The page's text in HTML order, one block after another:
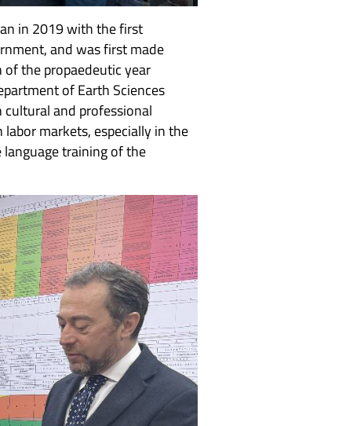
in 2019 with the first
and was first made
the propaedeutic year
of Earth Sciences
cultural and professional
markets, especially in the
training of the